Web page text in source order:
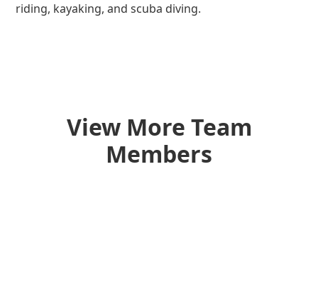
riding, kayaking, and scuba diving.
View More Team
Members